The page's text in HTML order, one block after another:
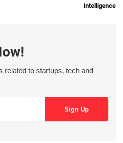
Intelligence
related to startups, tech and